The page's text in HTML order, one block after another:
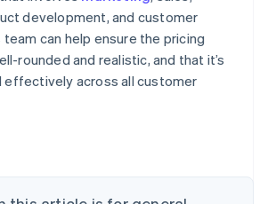
development, and customer
can help ensure the pricing
rounded and realistic, and that it’s
effectively across all customer
DeutschEnglish